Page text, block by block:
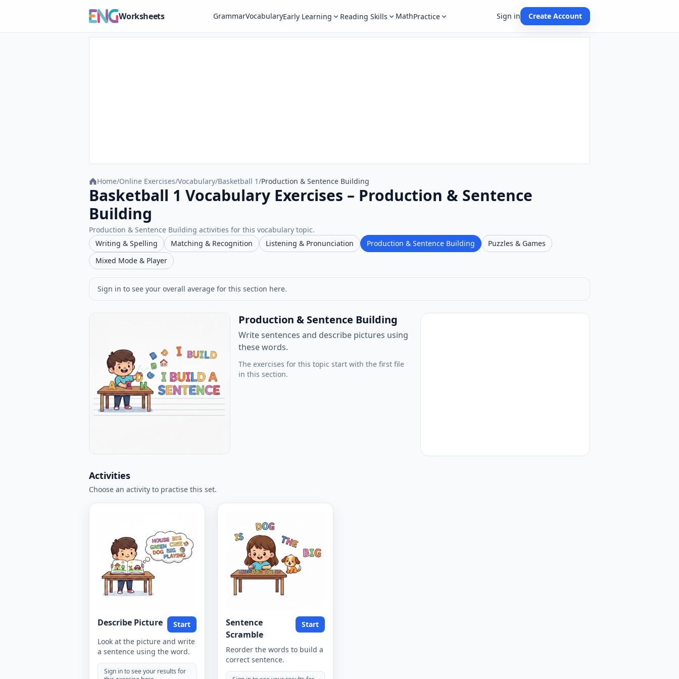
Worksheets GrammarVocabularyEarly Learning Reading Skills MathPractice Sign in Create Account
Home/Online Exercises/Vocabulary/Basketball 1/Production & Sentence Building
Basketball 1 Vocabulary Exercises – Production & Sentence
Building
Production & Sentence Building activities for this vocabulary topic.
Writing & Spelling
Matching & Recognition Listening & Pronunciation Production & Sentence Building
Puzzles & Games
Mixed Mode & Player
Sign in to see your overall average for this section here.
Production & Sentence Building
Write sentences and describe pictures using
these words.
The exercises for this topic start with the first file
in this section.
Activities
Choose an activity to practise this set.
Describe Picture
Start
Look at the picture and write
a sentence using the word.
Sign in to see your results for
Sentence
Scramble
Start
Reorder the words to build a
correct sentence.